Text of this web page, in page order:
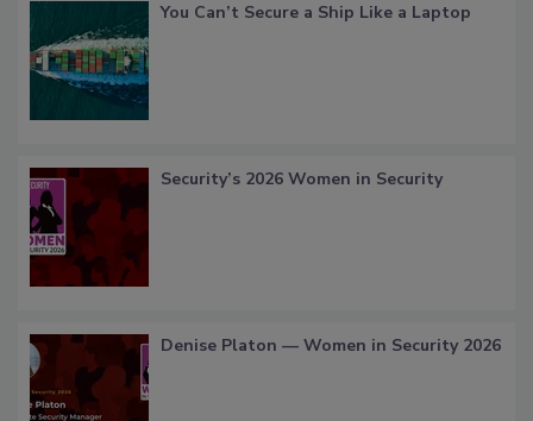
You Can’t Secure a Ship Like a Laptop
Security’s 2026 Women in Security
Denise Platon — Women in Security 2026